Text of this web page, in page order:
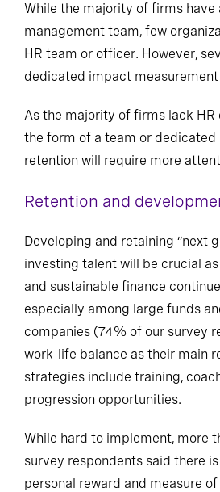
While the majority of firms have
management team, few
HR team or officer. However,
dedicated impact
As the majority of firms lack HR
the form of a team or dedicated
retention will require more
Retention and
Developing and retaining “next
investing talent will be crucial as
and sustainable finance
especially among large funds
companies (74% of our survey
work-life balance as their main
strategies include training,
progression opportunities.
While hard to implement, more
survey respondents said there
personal reward and measure